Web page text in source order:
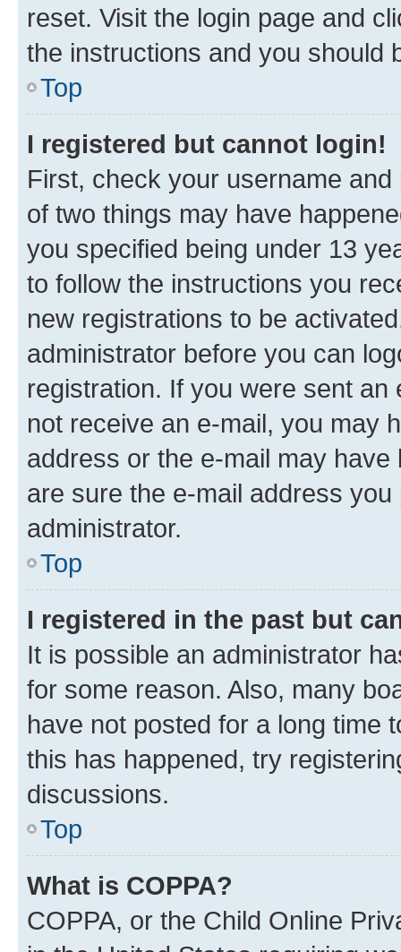
reset. Visit the login page and
the instructions and you should
Top
I registered but cannot login!
First, check your username
of two things may have
you specified being under 13
to follow the instructions you
new registrations to be
administrator before you can
registration. If you were sent
not receive an e-mail, you may
address or the e-mail may
are sure the e-mail address
administrator.
Top
I registered in the past but
It is possible an administrator
for some reason. Also, many
have not posted for a long time
this has happened, try
discussions.
Top
What is COPPA?
COPPA, or the Child Online